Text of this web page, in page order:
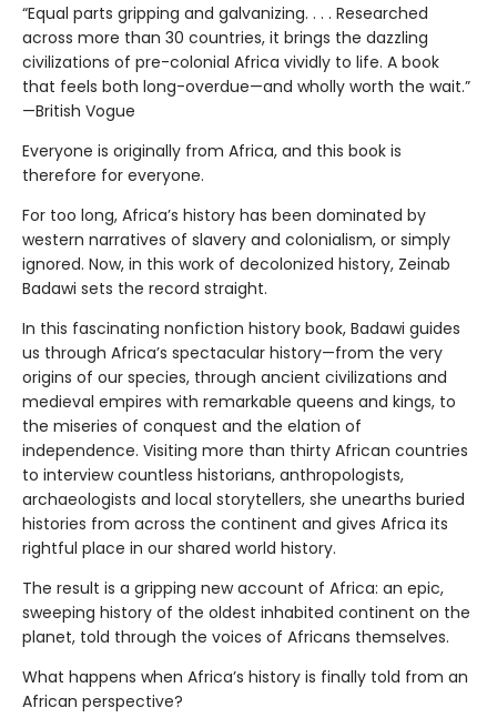
“Equal parts gripping and galvanizing. . . . Researched
across more than 30 countries, it brings the dazzling
civilizations of pre-colonial Africa vividly to life. A book
that feels both long-overdue—and wholly worth the wait.”
—British Vogue
Everyone is originally from Africa, and this book is
therefore for everyone.
For too long, Africa’s history has been dominated by
western narratives of slavery and colonialism, or simply
ignored. Now, in this work of decolonized history, Zeinab
Badawi sets the record straight.
In this fascinating nonfiction history book, Badawi guides
us through Africa’s spectacular history—from the very
origins of our species, through ancient civilizations and
medieval empires with remarkable queens and kings, to
the miseries of conquest and the elation of
independence. Visiting more than thirty African countries
to interview countless historians, anthropologists,
archaeologists and local storytellers, she unearths buried
histories from across the continent and gives Africa its
rightful place in our shared world history.
The result is a gripping new account of Africa: an epic,
sweeping history of the oldest inhabited continent on the
planet, told through the voices of Africans themselves.
What happens when Africa’s history is finally told from an
African perspective?